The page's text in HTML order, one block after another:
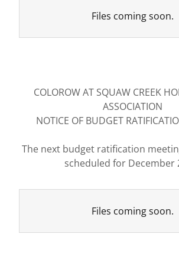
Files coming soon.
COLOROW AT SQUAW CREEK
ASSOCIATION
NOTICE OF BUDGET
The next budget ratification
scheduled for December
Files coming soon.